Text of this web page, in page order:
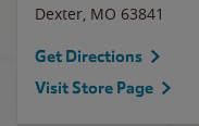
Dexter, MO 63841
Get Directions
Visit Store Page